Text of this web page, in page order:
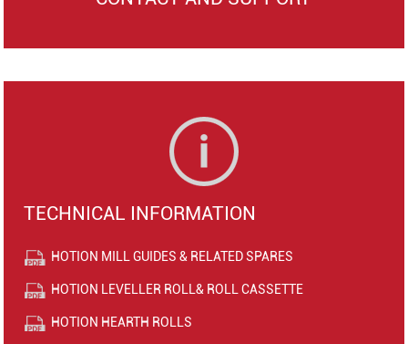
TECHNICAL INFORMATION
HOTION MILL GUIDES & RELATED SPARES
HOTION LEVELLER ROLL& ROLL CASSETTE
HOTION HEARTH ROLLS